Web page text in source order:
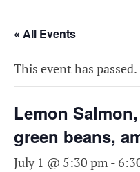
« All Events
This event has passed.
Lemon
green beans,
July 1 @ 5:30 pm -